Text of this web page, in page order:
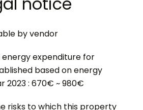
by vendor
expenditure for
based on energy
2023 : 670€ ~ 980€
risks to which this property